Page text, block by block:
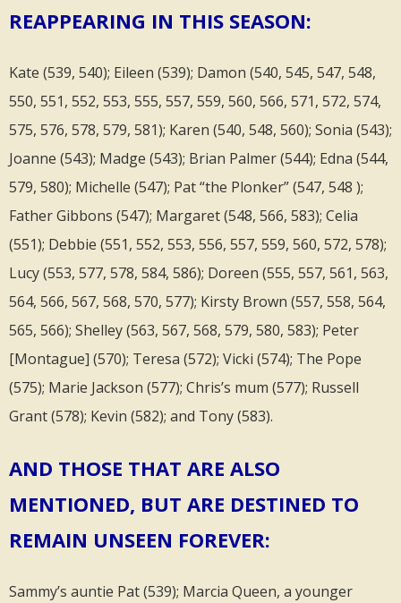
REAPPEARING IN THIS SEASON:
Kate (539, 540); Eileen (539); Damon (540, 545, 547, 548,
550, 551, 552, 553, 555, 557, 559, 560, 566, 571, 572, 574,
575, 576, 578, 579, 581); Karen (540, 548, 560); Sonia (543);
Joanne (543); Madge (543); Brian Palmer (544); Edna (544,
579, 580); Michelle (547); Pat “the Plonker” (547, 548 );
Father Gibbons (547); Margaret (548, 566, 583); Celia
(551); Debbie (551, 552, 553, 556, 557, 559, 560, 572, 578);
Lucy (553, 577, 578, 584, 586); Doreen (555, 557, 561, 563,
564, 566, 567, 568, 570, 577); Kirsty Brown (557, 558, 564,
565, 566); Shelley (563, 567, 568, 579, 580, 583); Peter
[Montague] (570); Teresa (572); Vicki (574); The Pope
(575); Marie Jackson (577); Chris’s mum (577); Russell
Grant (578); Kevin (582); and Tony (583).
AND THOSE THAT ARE ALSO
MENTIONED, BUT ARE DESTINED TO
REMAIN UNSEEN FOREVER:
Sammy’s auntie Pat (539); Marcia Queen, a younger